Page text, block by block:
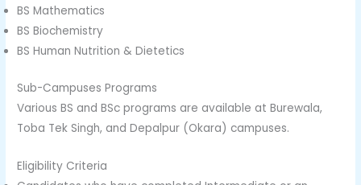
BS Mathematics
BS Biochemistry
BS Human Nutrition & Dietetics
Sub-Campuses Programs
Various BS and BSc programs are available at Burewala,
Toba Tek Singh, and Depalpur (Okara) campuses.
Eligibility Criteria